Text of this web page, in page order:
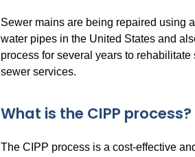
Sewer mains are being repaired using
water pipes in the United States and
process for several years to
sewer services.
What is the CIPP process?
The CIPP process is a cost-effective